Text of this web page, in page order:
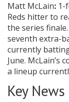
Matt McLain: 1-
Reds hitter to
the series
seventh extra-
currently
June. McLain’s
a lineup
Key